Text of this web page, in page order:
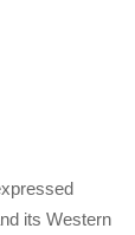
its Western